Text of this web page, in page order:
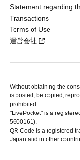
Statement regarding
Transactions
Terms of Use
運営会社
Without obtaining the
is posted, be copied,
prohibited.
"LivePocket" is a
5600161).
QR Code is a registered
Japan and in other